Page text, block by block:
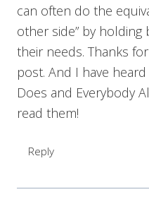
can often do the
other side” by
their needs. Thanks
post. And I have
Does and Everybody
read them!
Reply